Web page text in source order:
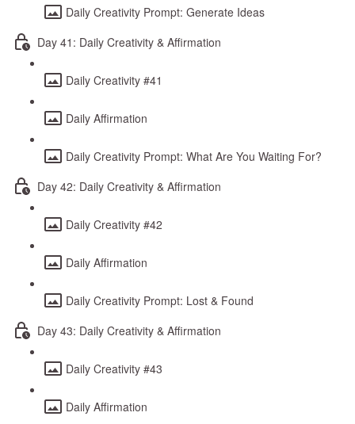
Daily Creativity Prompt: Generate Ideas
Day 41: Daily Creativity & Affirmation
Daily Creativity #41
Daily Affirmation
Daily Creativity Prompt: What Are You Waiting For?
Day 42: Daily Creativity & Affirmation
Daily Creativity #42
Daily Affirmation
Daily Creativity Prompt: Lost & Found
Day 43: Daily Creativity & Affirmation
Daily Creativity #43
Daily Affirmation